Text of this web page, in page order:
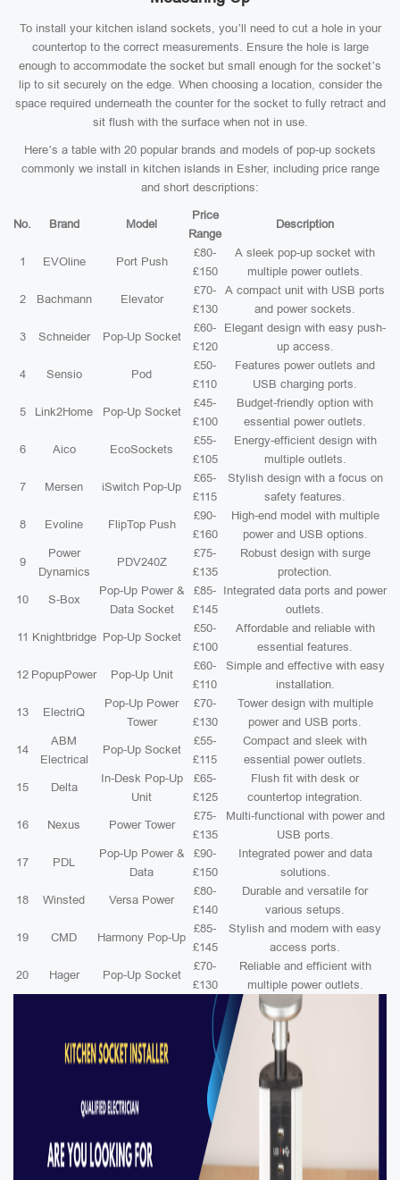
To install your kitchen island sockets, you’ll need to cut a hole in your
countertop to the correct measurements. Ensure the hole is large
enough to accommodate the socket but small enough for the socket’s
lip to sit securely on the edge. When choosing a location, consider the
space required underneath the counter for the socket to fully retract and
sit flush with the surface when not in use.
Here’s a table with 20 popular brands and models of pop-up sockets
commonly we install in kitchen islands in Esher, including price range
and short descriptions:
No. Brand Model
Price
Range
Description
1 EVOline Port Push
£80-
£150
A sleek pop-up socket with
multiple power outlets.
2 Bachmann Elevator
£70-
£130
A compact unit with USB ports
and power sockets.
3 Schneider Pop-Up Socket
£60-
£120
Elegant design with easy push-
up access.
4 Sensio Pod
£50-
£110
Features power outlets and
USB charging ports.
5 Link2Home Pop-Up Socket
£45-
£100
Budget-friendly option with
essential power outlets.
6 Aico EcoSockets
£55-
£105
Energy-efficient design with
multiple outlets.
7 Mersen iSwitch Pop-Up
£65-
£115
Stylish design with a focus on
safety features.
8 Evoline FlipTop Push
£90-
£160
High-end model with multiple
power and USB options.
9
Power
Dynamics
PDV240Z
£75-
£135
Robust design with surge
protection.
10 S-Box
Pop-Up Power &
Data Socket
£85-
£145
Integrated data ports and power
outlets.
11 Knightbridge Pop-Up Socket
£50-
£100
Affordable and reliable with
essential features.
12 PopupPower Pop-Up Unit
£60-
£110
Simple and effective with easy
installation.
13 ElectriQ
Pop-Up Power
Tower
£70-
£130
Tower design with multiple
power and USB ports.
14
ABM
Electrical
Pop-Up Socket
£55-
£115
Compact and sleek with
essential power outlets.
15 Delta
In-Desk Pop-Up
Unit
£65-
£125
Flush fit with desk or
countertop integration.
16 Nexus Power Tower
£75-
£135
Multi-functional with power and
USB ports.
17 PDL
Pop-Up Power &
Data
£90-
£150
Integrated power and data
solutions.
18 Winsted Versa Power
£80-
£140
Durable and versatile for
various setups.
19 CMD Harmony Pop-Up
£85-
£145
Stylish and modern with easy
access ports.
20 Hager Pop-Up Socket
£70-
£130
Reliable and efficient with
multiple power outlets.